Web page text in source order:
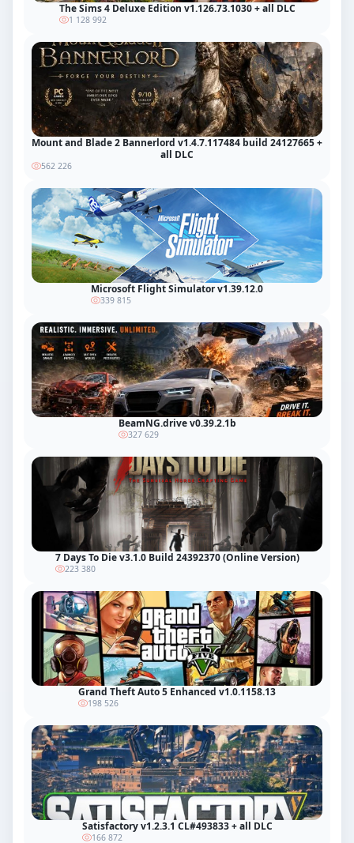
The Sims 4 Deluxe Edition v1.126.73.1030 + all DLC
1 128 992
Mount and Blade 2 Bannerlord v1.4.7.117484 build 24127665 +
all DLC
562 226
Microsoft Flight Simulator v1.39.12.0
339 815
BeamNG.drive v0.39.2.1b
327 629
7 Days To Die v3.1.0 Build 24392370 (Online Version)
223 380
Grand Theft Auto 5 Enhanced v1.0.1158.13
198 526
Satisfactory v1.2.3.1 CL#493833 + all DLC
166 872